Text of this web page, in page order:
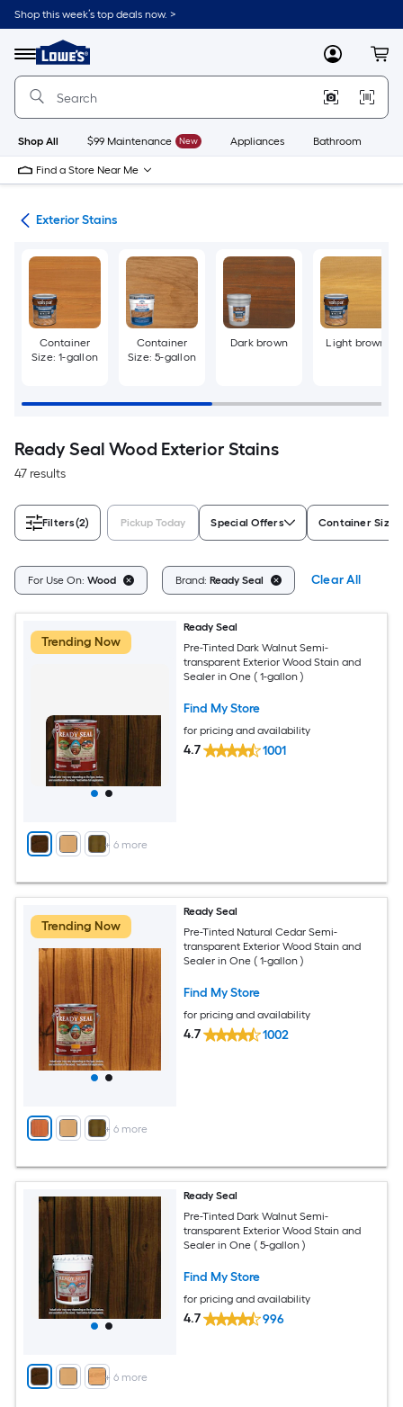
Skip
to
content
Shop this week’s top deals now. >
Menu
Link
to
Lowe's
Improvement
Home
Page
MyLowes
Shop All $99 Maintenance New Appliances Bathroom
Find a Store Near Me
Exterior Stains
Container
Size: 1-gallon
Container
Size: 5-gallon
Dark brown Light brown
Ready Seal Wood Exterior Stains
47 results
Filters(2) Pickup Today Special Offers Container Size
For Use On: Wood Brand: Ready Seal Clear All
Trending Now
+ 6 more
Ready Seal
Pre-Tinted Dark Walnut Semi-
transparent Exterior Wood Stain and
Sealer in One ( 1-gallon )
Find My Store
for pricing and availability
4.7 1001
Trending Now
+ 6 more
Ready Seal
Pre-Tinted Natural Cedar Semi-
transparent Exterior Wood Stain and
Sealer in One ( 1-gallon )
Find My Store
for pricing and availability
4.7 1002
+ 6 more
Ready Seal
Pre-Tinted Dark Walnut Semi-
transparent Exterior Wood Stain and
Sealer in One ( 5-gallon )
Find My Store
for pricing and availability
4.7 996